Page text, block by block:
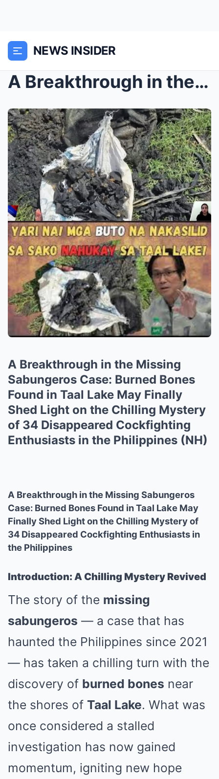
NEWS INSIDER
A Breakthrough in the Missing Sabungeros Case: Bur...
A Breakthrough in the Missing
Sabungeros Case: Burned Bones
Found in Taal Lake May Finally
Shed Light on the Chilling Mystery
of 34 Disappeared Cockfighting
Enthusiasts in the Philippines (NH)
A Breakthrough in the Missing Sabungeros
Case: Burned Bones Found in Taal Lake May
Finally Shed Light on the Chilling Mystery of
34 Disappeared Cockfighting Enthusiasts in
the Philippines
Introduction: A Chilling Mystery Revived
The story of the missing
sabungeros — a case that has
haunted the Philippines since 2021
— has taken a chilling turn with the
discovery of burned bones near
the shores of Taal Lake. What was
once considered a stalled
investigation has now gained
momentum, igniting new hope